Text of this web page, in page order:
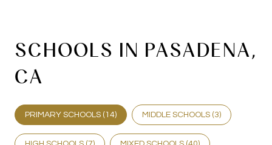
SCHOOLS IN PASADENA,
CA
PRIMARY SCHOOLS (14) MIDDLE SCHOOLS (3)